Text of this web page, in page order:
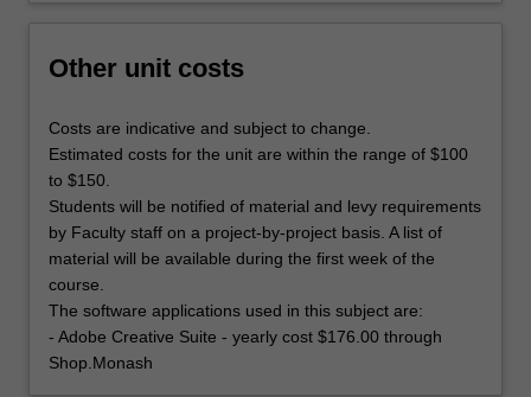
Other unit costs
Costs are indicative and subject to change.
Estimated costs for the unit are within the range of $100
to $150.
Students will be notified of material and levy requirements
by Faculty staff on a project-by-project basis. A list of
material will be available during the first week of the
course.
The software applications used in this subject are:
- Adobe Creative Suite - yearly cost $176.00 through
Shop.Monash